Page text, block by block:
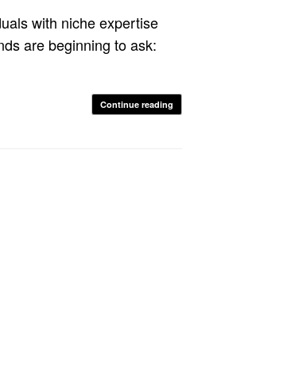
with niche expertise
are beginning to ask:
Continue reading